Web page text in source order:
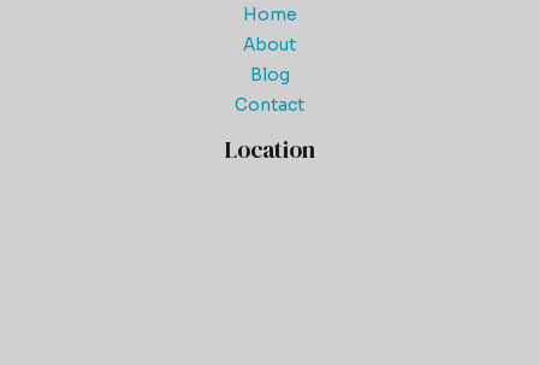
Home
About
Blog
Contact
Location